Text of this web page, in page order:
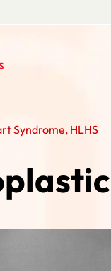
Syndrome, HLHS